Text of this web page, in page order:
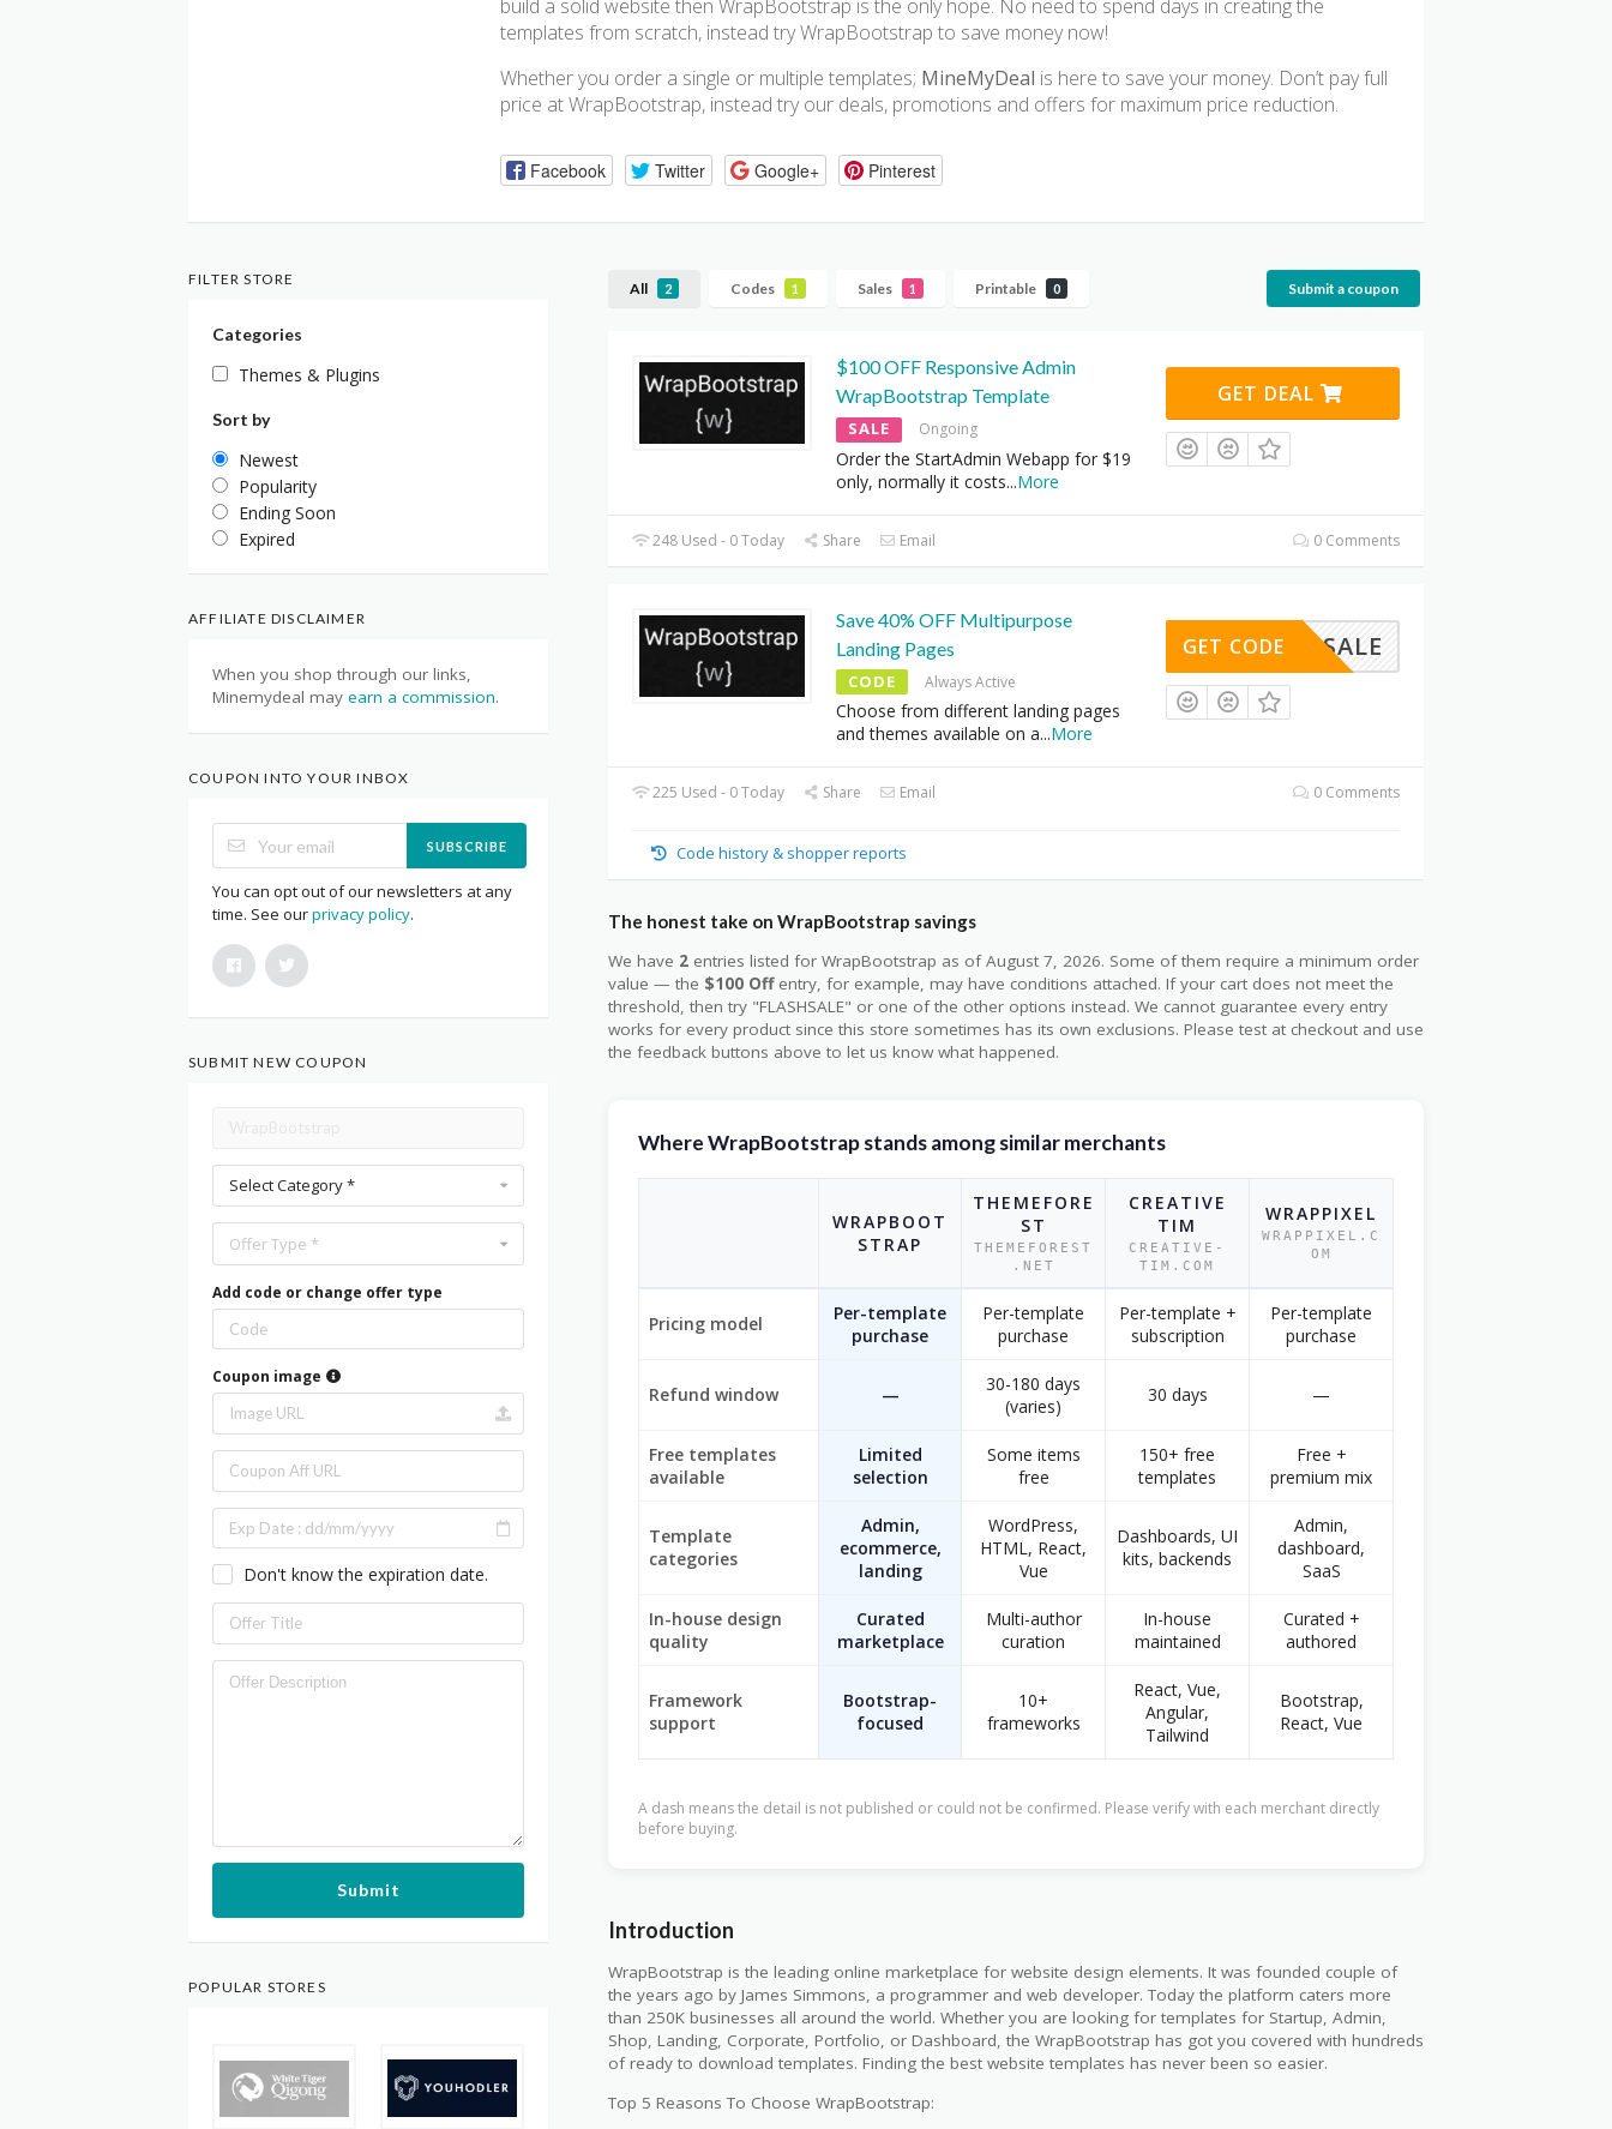
build a solid website then WrapBootstrap is the only hope. No need to spend days in creating the
templates from scratch, instead try WrapBootstrap to save money now!
Whether you order a single or multiple templates; MineMyDeal is here to save your money. Don’t pay full
price at WrapBootstrap, instead try our deals, promotions and offers for maximum price reduction.
Facebook Twitter Google+ Pinterest
All 2 Codes 1 Sales 1 Printable 0 Submit a coupon
$100 OFF Responsive Admin
WrapBootstrap Template
SALE Ongoing
Order the StartAdmin Webapp for $19
only, normally it costs...More
GET DEAL
248 Used - 0 Today Share Email 0 Comments
Save 40% OFF Multipurpose
Landing Pages
CODE Always Active
Choose from different landing pages
and themes available on a...More
LASHSALE
GET CODE
225 Used - 0 Today Share Email 0 Comments
Code history & shopper reports
The honest take on WrapBootstrap savings
We have 2 entries listed for WrapBootstrap as of August 7, 2026. Some of them require a minimum order
value — the $100 Offentry, for example, may have conditions attached. If your cart does not meet the
threshold, then try "FLASHSALE" or one of the other options instead. We cannot guarantee every entry
works for every product since this store sometimes has its own exclusions. Please test at checkout and use
the feedback buttons above to let us know what happened.
Where WrapBootstrap stands among similar merchants
WRAPBOOT
STRAP
THEMEFORE
ST
THEMEFOREST
.NET
CREATIVE
TIM
CREATIVE-
TIM.COM
WRAPPIXEL
WRAPPIXEL.C
OM
Pricing model
Per-template
purchase
Per-template
purchase
Per-template +
subscription
Per-template
purchase
Refund window —
30-180 days
(varies)
30 days —
Free templates
available
Limited
selection
Some items
free
150+ free
templates
Free +
premium mix
Template
categories
Admin,
ecommerce,
landing
WordPress,
HTML, React,
Vue
Dashboards, UI
kits, backends
Admin,
dashboard,
SaaS
In-house design
quality
Curated
marketplace
Multi-author
curation
In-house
maintained
Curated +
authored
Framework
support
Bootstrap-
focused
10+
frameworks
React, Vue,
Angular,
Tailwind
Bootstrap,
React, Vue
A dash means the detail is not published or could not be confirmed. Please verify with each merchant directly
before buying.
Introduction
WrapBootstrap is the leading online marketplace for website design elements. It was founded couple of
the years ago by James Simmons, a programmer and web developer. Today the platform caters more
than 250K businesses all around the world. Whether you are looking for templates for Startup, Admin,
Shop, Landing, Corporate, Portfolio, or Dashboard, the WrapBootstrap has got you covered with hundreds
of ready to download templates. Finding the best website templates has never been so easier.
Top 5 Reasons To Choose WrapBootstrap:
FILTER STORE
Categories
Themes & Plugins
Sort by
Newest
Popularity
Ending Soon
Expired
AFFILIATE DISCLAIMER
When you shop through our links,
Minemydeal may earn a commission.
COUPON INTO YOUR INBOX
SUBSCRIBE
You can opt out of our newsletters at any
time. See ourprivacy policy.
SUBMIT NEW COUPON
Select Category *
Offer Type *
Add code or change offer type
Coupon image
Don't know the expiration date.
Submit
POPULAR STORES